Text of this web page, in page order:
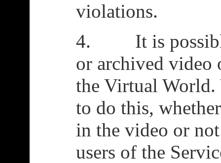
violations.
4. It is possible
or archived
the Virtual World.
to do this,
in the video or
users of the